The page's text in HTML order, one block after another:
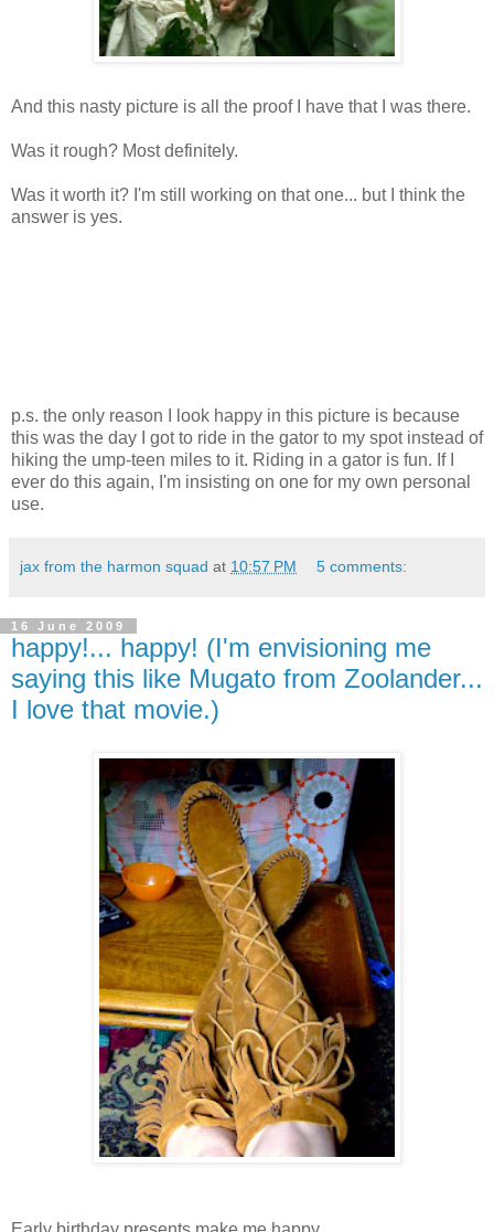
And this nasty picture is all the proof I have that I was there.
Was it rough? Most definitely.
Was it worth it? I'm still working on that one... but I think the
answer is yes.
p.s. the only reason I look happy in this picture is because
this was the day I got to ride in the gator to my spot instead of
hiking the ump-teen miles to it. Riding in a gator is fun. If I
ever do this again, I'm insisting on one for my own personal
use.
jax from the harmon squad at 10:57 PM 5 comments:
16 June 2009
happy!... happy! (I'm envisioning me
saying this like Mugato from Zoolander...
I love that movie.)